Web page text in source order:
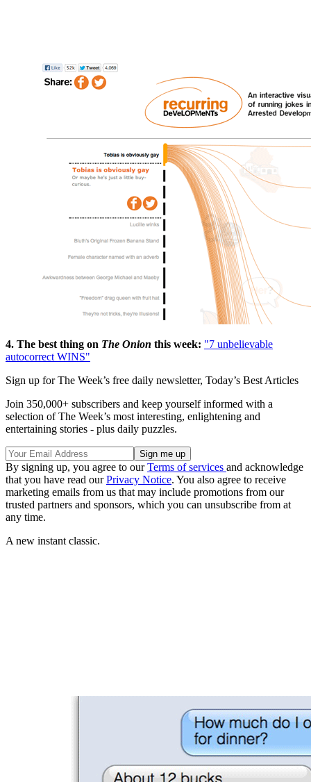
4. The best thing on The Onion this week: "7 unbelievable
autocorrect WINS"
Sign up for The Week’s free daily newsletter, Today’s Best Articles
Join 350,000+ subscribers and keep yourself informed with a
selection of The Week’s most interesting, enlightening and
entertaining stories - plus daily puzzles.
By signing up, you agree to ourTerms of services and acknowledge
that you have read ourPrivacy Notice. You also agree to receive
marketing emails from us that may include promotions from our
trusted partners and sponsors, which you can unsubscribe from at
any time.
A new instant classic.